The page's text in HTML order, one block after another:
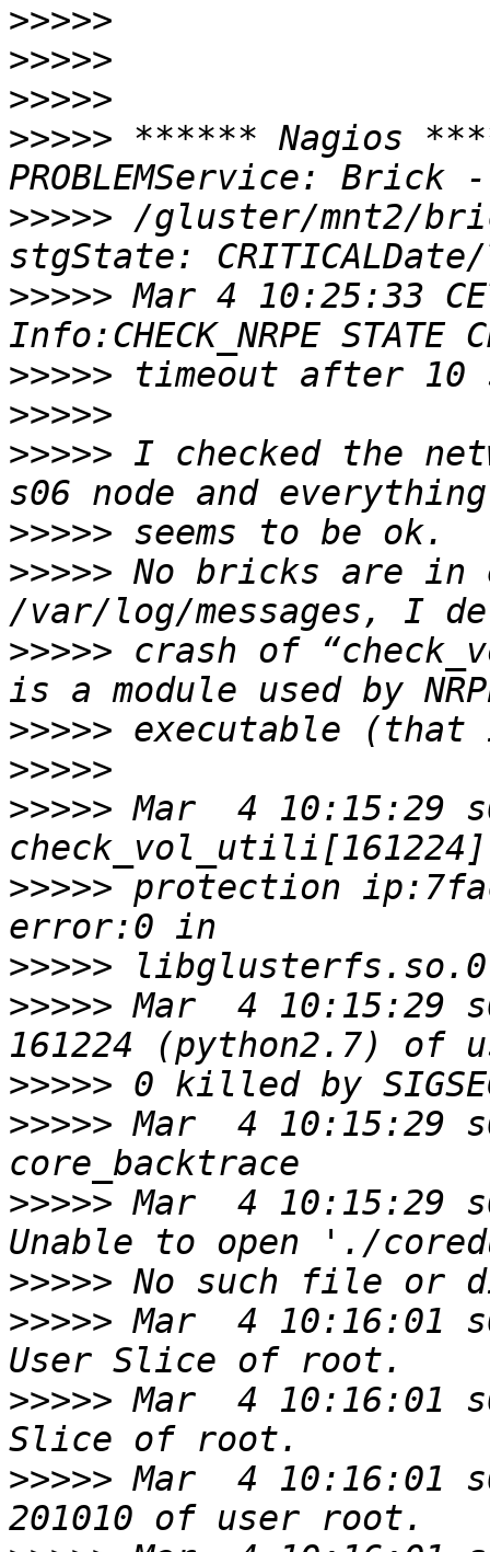
>>>>>
>>>>>
>>>>>
>>>>> ****** Nagios
>>>>> /gluster/mnt2/
>>>>> Mar 4 10:25:33
>>>>>
>>>>>
>>>>> I checked the
>>>>>
>>>>> No bricks are
>>>>> crash of
>>>>>
>>>>>
>>>>> Mar  4 10:15:29
>>>>> protection
>>>>>
>>>>> Mar  4 10:15:29
>>>>>
>>>>> Mar  4 10:15:29
>>>>> Mar  4 10:15:29
>>>>>
>>>>> Mar  4 10:16:01
>>>>> Mar  4 10:16:01
>>>>> Mar  4 10:16:01